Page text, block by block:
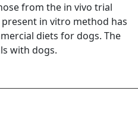
from the in vivo trial
present in vitro method has
diets for dogs. The
with dogs.